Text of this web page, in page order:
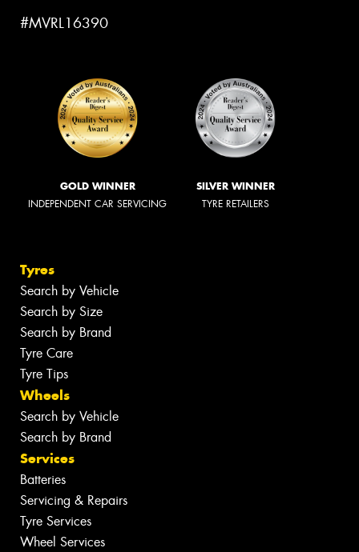
#MVRL16390
GOLD WINNER
INDEPENDENT CAR SERVICING
SILVER WINNER
TYRE RETAILERS
Tyres
Search by Vehicle
Search by Size
Search by Brand
Tyre Care
Tyre Tips
Wheels
Search by Vehicle
Search by Brand
Services
Batteries
Servicing & Repairs
Tyre Services
Wheel Services